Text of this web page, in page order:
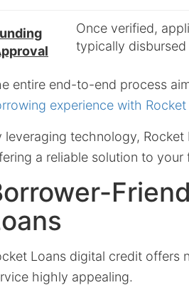
Once verified,
typically
entire end-to-end process
experience with Rocket
leveraging technology,
a reliable solution to your
Loans digital credit offers
highly appealing.